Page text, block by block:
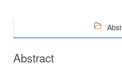
Abstract